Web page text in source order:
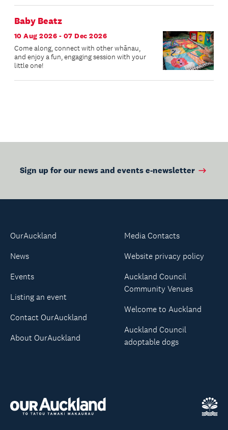
Baby Beatz
10 Aug 2026 - 07 Dec 2026
Come along, connect with other whānau,
and enjoy a fun, engaging session with your
little one!
Sign up for our news and events e-newsletter
OurAuckland
News
Events
Listing an event
Contact OurAuckland
About OurAuckland
Media Contacts
Website privacy policy
Auckland Council
Community Venues
Welcome to Auckland
Auckland Council
adoptable dogs